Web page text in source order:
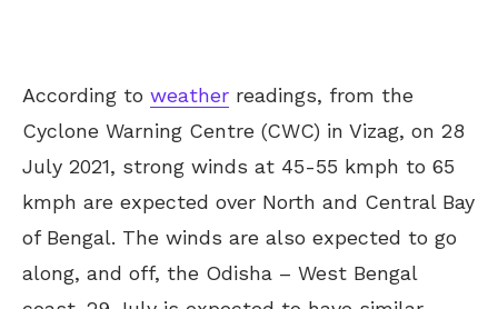
According to weather readings, from the
Cyclone Warning Centre (CWC) in Vizag, on 28
July 2021, strong winds at 45-55 kmph to 65
kmph are expected over North and Central Bay
of Bengal. The winds are also expected to go
along, and off, the Odisha – West Bengal